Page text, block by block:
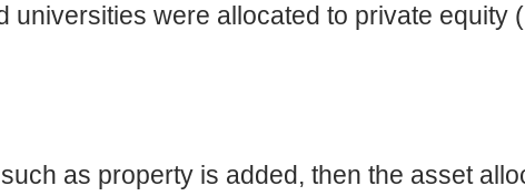
were allocated to private equity
as property is added, then the asset